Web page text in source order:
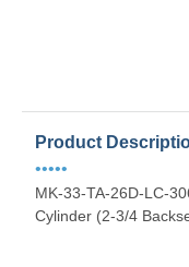
Product
•••••
MK-33-TA-26D-LC-
Cylinder (2-3/4